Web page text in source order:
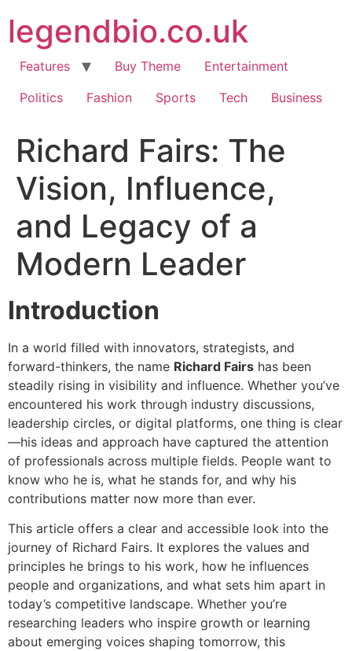
content
legendbio.co.uk
Features Buy Theme
Entertainment
Politics
Fashion Sports Tech Business
Richard Fairs: The
Vision, Influence,
and Legacy of a
Modern Leader
Introduction
In a world filled with innovators, strategists, and
forward-thinkers, the name Richard Fairs has been
steadily rising in visibility and influence. Whether you’ve
encountered his work through industry discussions,
leadership circles, or digital platforms, one thing is clear
—his ideas and approach have captured the attention
of professionals across multiple fields. People want to
know who he is, what he stands for, and why his
contributions matter now more than ever.
This article offers a clear and accessible look into the
journey of Richard Fairs. It explores the values and
principles he brings to his work, how he influences
people and organizations, and what sets him apart in
today’s competitive landscape. Whether you’re
researching leaders who inspire growth or learning
about emerging voices shaping tomorrow, this